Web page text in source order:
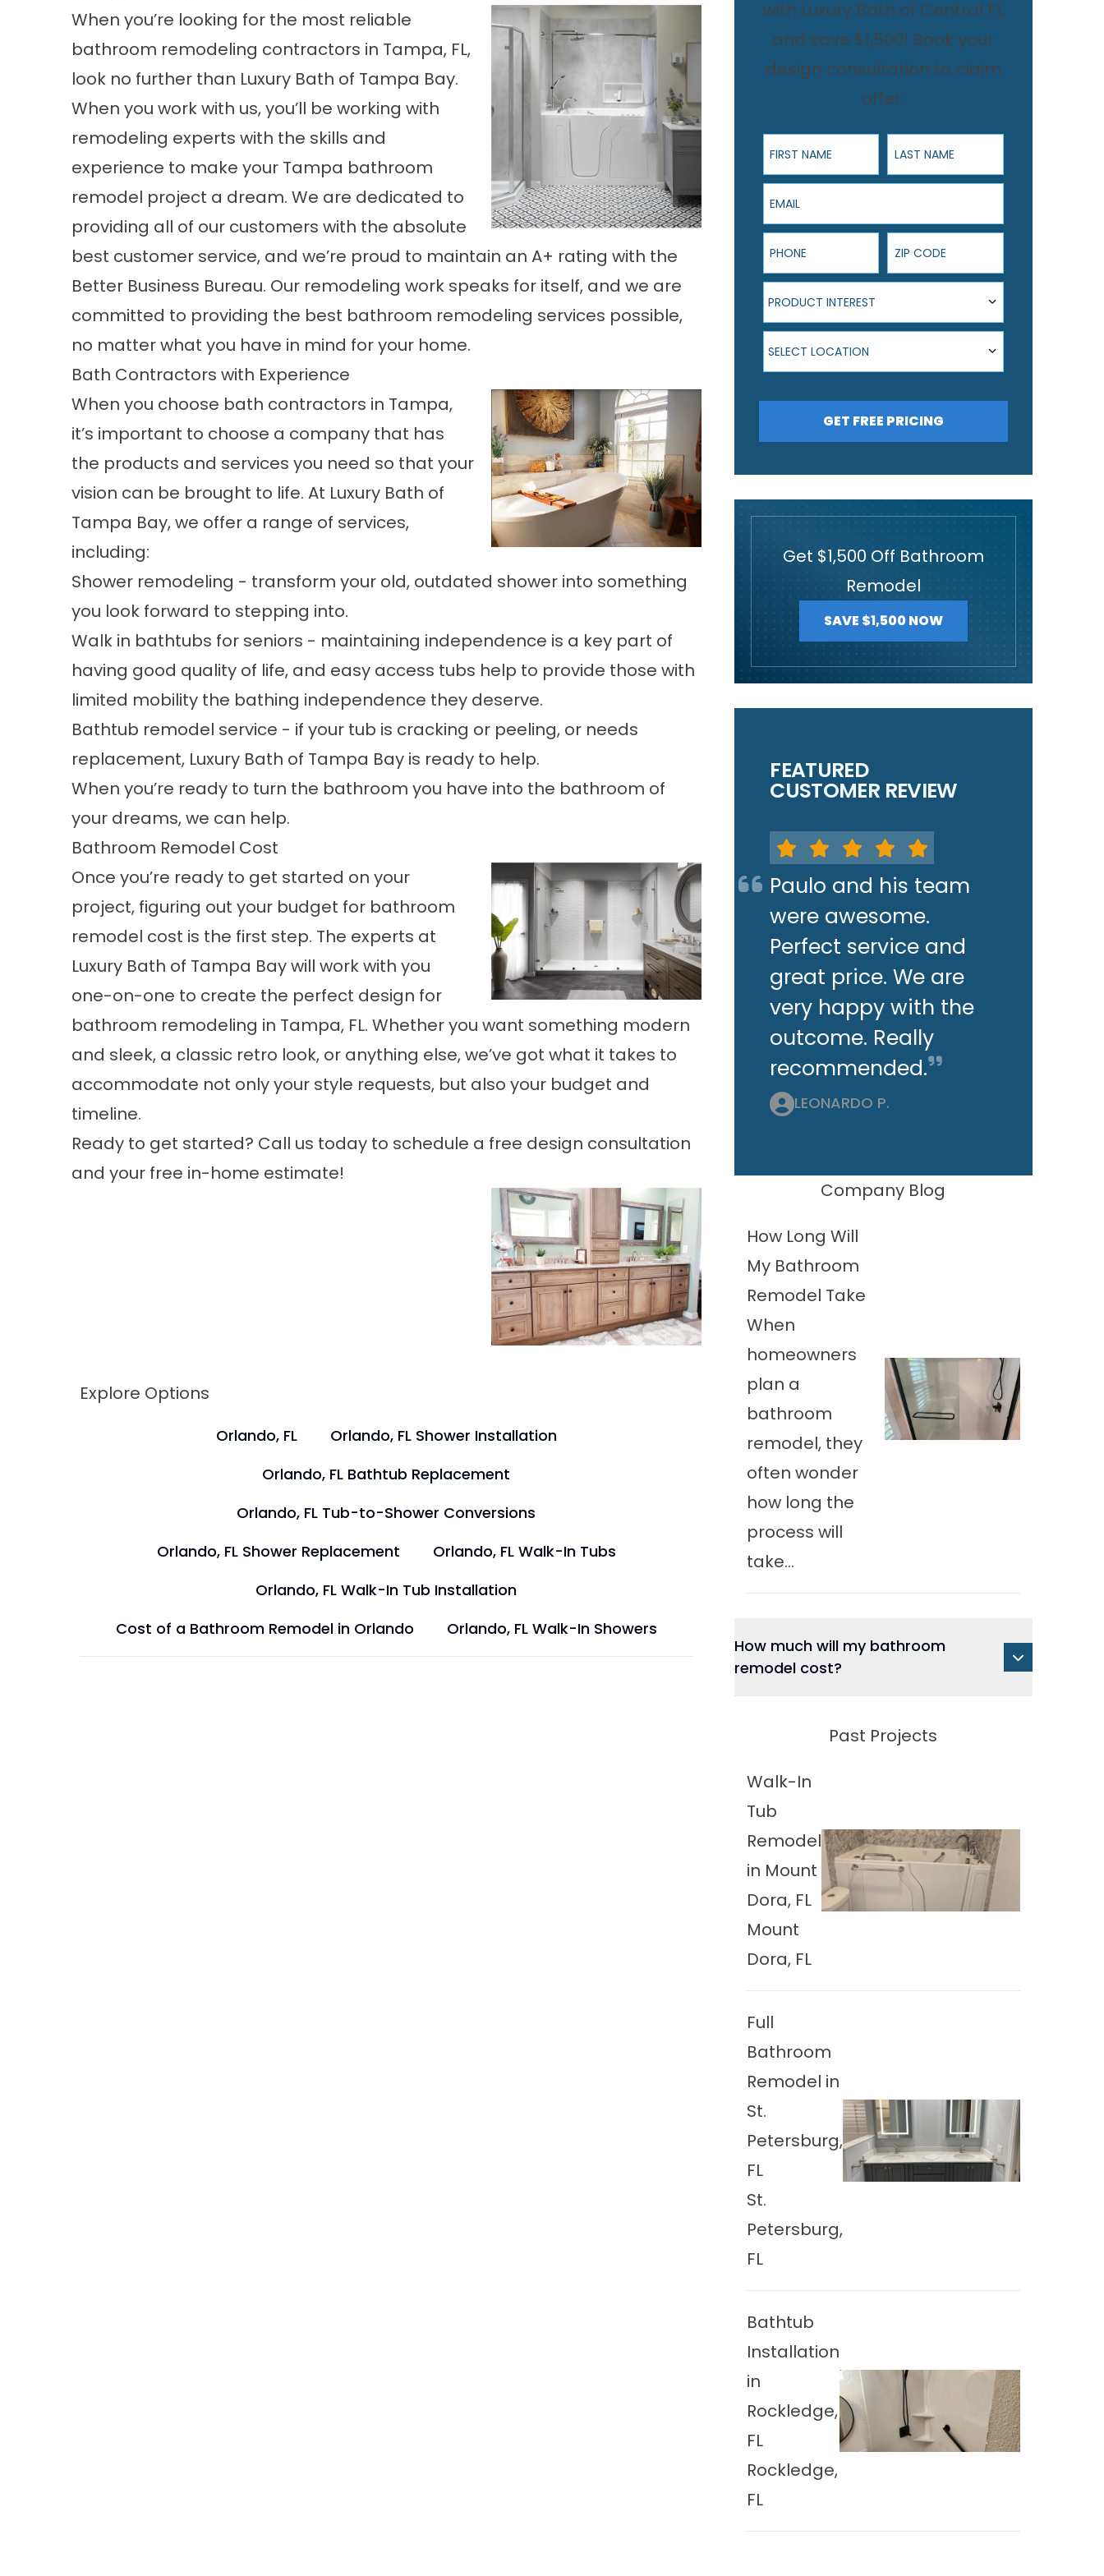
When you’re looking for the most reliable
bathroom remodeling contractors in Tampa, FL,
look no further than Luxury Bath of Tampa Bay.
When you work with us, you’ll be working with
remodeling experts with the skills and
experience to make your Tampa bathroom
remodel project a dream. We are dedicated to
providing all of our customers with the absolute
best customer service, and we’re proud to maintain an A+ rating with the
Better Business Bureau. Our remodeling work speaks for itself, and we are
committed to providing the best bathroom remodeling services possible,
no matter what you have in mind for your home.
Bath Contractors with Experience
When you choose bath contractors in Tampa,
it’s important to choose a company that has
the products and services you need so that your
vision can be brought to life. At Luxury Bath of
Tampa Bay, we offer a range of services,
including:
Shower remodeling - transform your old, outdated shower into something
you look forward to stepping into.
Walk in bathtubs for seniors - maintaining independence is a key part of
having good quality of life, and easy access tubs help to provide those with
limited mobility the bathing independence they deserve.
Bathtub remodel service - if your tub is cracking or peeling, or needs
replacement, Luxury Bath of Tampa Bay is ready to help.
When you’re ready to turn the bathroom you have into the bathroom of
your dreams, we can help.
Bathroom Remodel Cost
Once you’re ready to get started on your
project, figuring out your budget for bathroom
remodel cost is the first step. The experts at
Luxury Bath of Tampa Bay will work with you
one-on-one to create the perfect design for
bathroom remodeling in Tampa, FL. Whether you want something modern
and sleek, a classic retro look, or anything else, we’ve got what it takes to
accommodate not only your style requests, but also your budget and
timeline.
Ready to get started? Call us today to schedule a free design consultation
and your free in-home estimate!
Explore Options
Orlando, FL
Orlando, FL Shower Installation
Orlando, FL Bathtub Replacement
Orlando, FL Tub-to-Shower Conversions
Orlando, FL Shower Replacement
Orlando, FL Walk-In Tubs
Orlando, FL Walk-In Tub Installation
Cost of a Bathroom Remodel in Orlando
Orlando, FL Walk-In Showers
with Luxury Bath of Central FL
and save $1,500! Book your
design consultation to claim
offer.
First Name Last Name
Email
Phone ZIP Code
Product Interest
PRODUCT INTEREST
Select Location
SELECT LOCATION
GET FREE PRICING
Get $1,500 Off Bathroom
Remodel
SAVE $1,500 NOW
FEATURED
CUSTOMER REVIEW
Paulo and his team
were awesome.
Perfect service and
great price. We are
very happy with the
outcome. Really
recommended.
LEONARDO P.
Company Blog
How Long Will
My Bathroom
Remodel Take
When
homeowners
plan a
bathroom
remodel, they
often wonder
how long the
process will
take...
How much will my bathroom
remodel cost?
Past Projects
Walk-In
Tub
Remodel
in Mount
Dora, FL
Mount
Dora, FL
Full
Bathroom
Remodel in
St.
Petersburg,
FL
St.
Petersburg,
FL
Bathtub
Installation
in
Rockledge,
FL
Rockledge,
FL